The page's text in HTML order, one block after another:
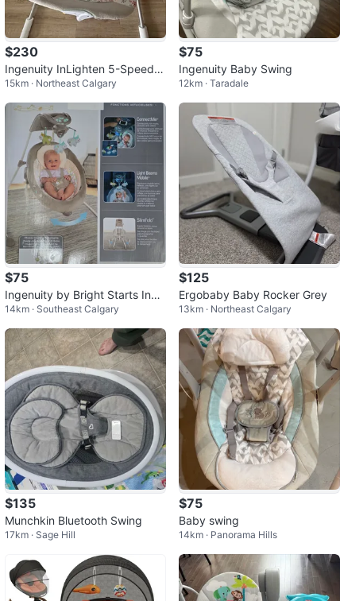
$230
Ingenuity InLighten 5-Speed B
aby Swing
15km · Northeast Calgary
$75
Ingenuity Baby Swing
12km · Taradale
$75
Ingenuity by Bright Starts InLi
ghten Cradling Swing
14km · Southeast Calgary
$125
Ergobaby Baby Rocker Grey
13km · Northeast Calgary
$135
Munchkin Bluetooth Swing
17km · Sage Hill
$75
Baby swing
14km · Panorama Hills